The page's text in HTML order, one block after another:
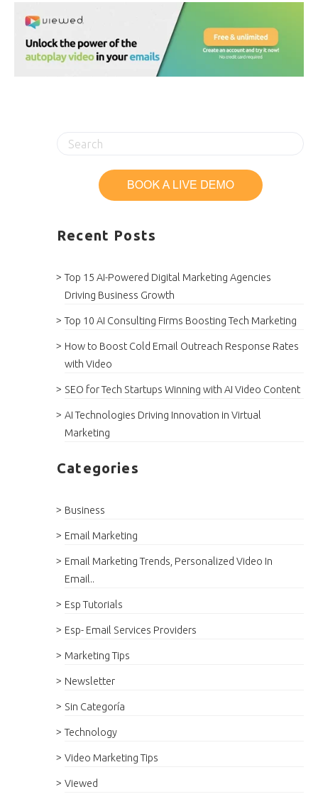
Recent Posts
Top 15 AI-Powered Digital Marketing Agencies
Driving Business Growth
Top 10 AI Consulting Firms Boosting Tech Marketing
How to Boost Cold Email Outreach Response Rates
with Video
SEO for Tech Startups Winning with AI Video Content
AI Technologies Driving Innovation in Virtual
Marketing
Categories
Business
Email Marketing
Email Marketing Trends, Personalized Video In
Email..
Esp Tutorials
Esp- Email Services Providers
Marketing Tips
Newsletter
Sin Categoría
Technology
Video Marketing Tips
Viewed